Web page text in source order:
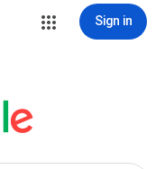
Sign in